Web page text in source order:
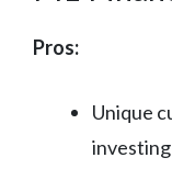
Pros:
Unique
investing